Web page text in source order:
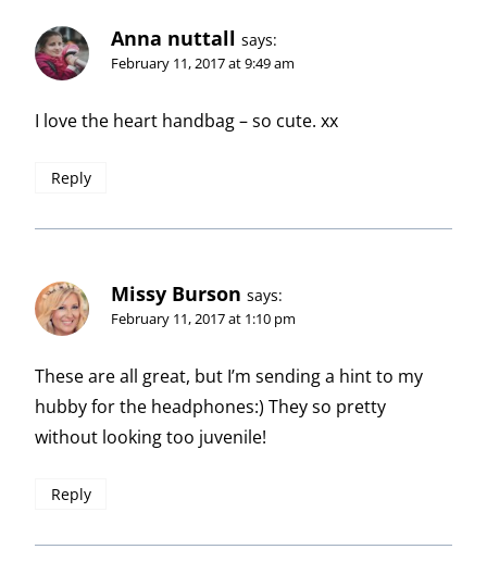
Anna nuttall says:
February 11, 2017 at 9:49 am
I love the heart handbag – so cute. xx
Reply
Missy Burson says:
February 11, 2017 at 1:10 pm
These are all great, but I’m sending a hint to my
hubby for the headphones:) They so pretty
without looking too juvenile!
Reply